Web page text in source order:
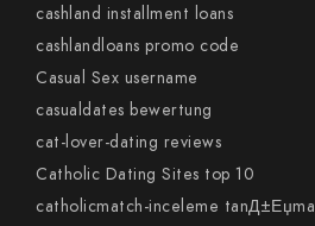
cashland installment loans
cashlandloans promo code
Casual Sex username
casualdates bewertung
cat-lover-dating reviews
Catholic Dating Sites top 10
catholicmatch-inceleme tanД±Еџma